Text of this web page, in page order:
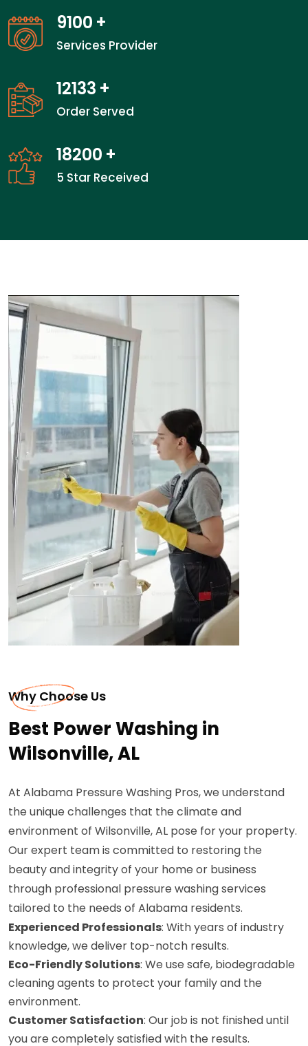
13800
Services Provider
18400+
Order Served
27600+
5 Star Received
Why Choose Us
Best Power Washing in
Wilsonville, AL
At Alabama Pressure Washing Pros, we understand
the unique challenges that the climate and
environment of Wilsonville, AL pose for your property.
Our expert team is committed to restoring the
beauty and integrity of your home or business
through professional pressure washing services
tailored to the needs of Alabama residents.
Experienced Professionals: With years of industry
knowledge, we deliver top-notch results.
Eco-Friendly Solutions: We use safe, biodegradable
cleaning agents to protect your family and the
environment.
Customer Satisfaction: Our job is not finished until
you are completely satisfied with the results.